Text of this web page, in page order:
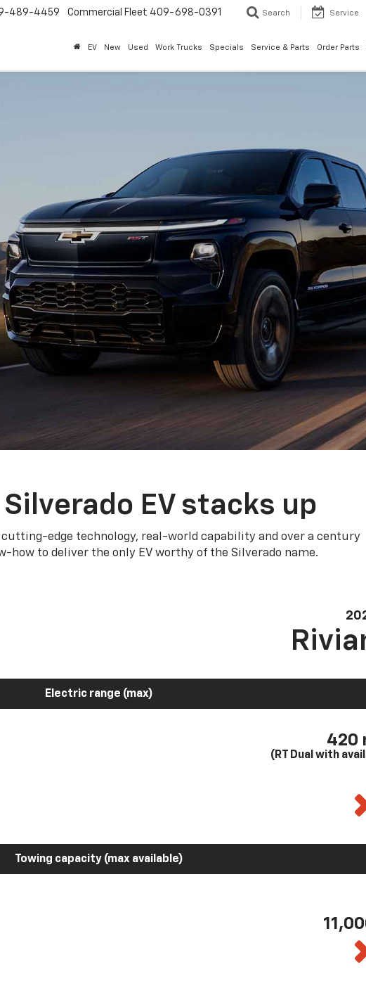
489-4459 Commercial Fleet 409-698-0391 Search Service
EV New Used Work Trucks Specials Service & Parts Order Parts
EV stacks up
cutting-edge technology, real-world capability and over a century
how to deliver the only EV worthy of the Silverado name.
Electric range (max)
420
(RT Dual with
Towing capacity (max available)